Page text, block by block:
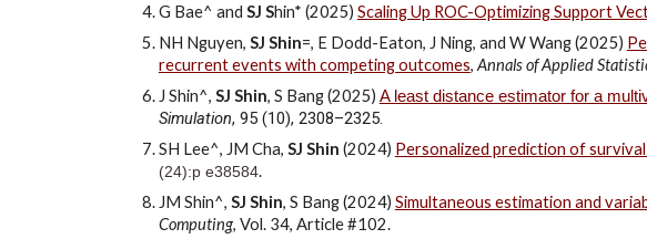
G Bae^ and SJ Shin* (2025) Scaling Up ROC-Optimizing Support
NH Nguyen, SJ Shin=, E Dodd-Eaton, J Ning, and W Wang (2025)
recurrent events with competing outcomes, Annals of Applied
J Shin^, SJ Shin, S Bang (2025) A least distance estimator for a
Simulation, 95 (10), 2308–2325.
SH Lee^, JM Cha, SJ Shin (2024) Personalized prediction of
(24):p e38584.
JM Shin^, SJ Shin, S Bang (2024) Simultaneous estimation and
Computing, Vol. 34, Article #102.